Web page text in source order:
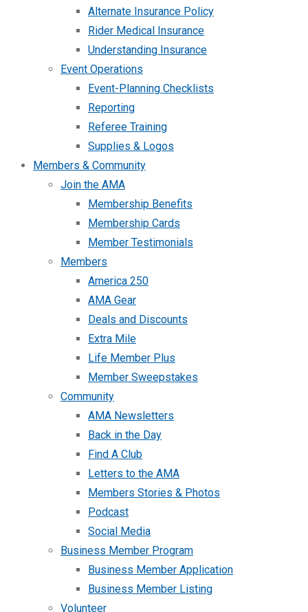
Alternate Insurance Policy
Rider Medical Insurance
Understanding Insurance
Event Operations
Event-Planning Checklists
Reporting
Referee Training
Supplies & Logos
Members & Community
Join the AMA
Membership Benefits
Membership Cards
Member Testimonials
Members
America 250
AMA Gear
Deals and Discounts
Extra Mile
Life Member Plus
Member Sweepstakes
Community
AMA Newsletters
Back in the Day
Find A Club
Letters to the AMA
Members Stories & Photos
Podcast
Social Media
Business Member Program
Business Member Application
Business Member Listing
Volunteer